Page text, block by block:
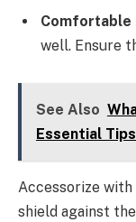
Comfortable
well. Ensure
See Also
Essential
Accessorize with
shield against